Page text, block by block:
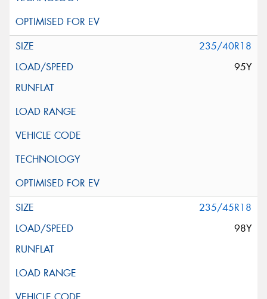
235/40R18
95Y
235/45R18
98Y